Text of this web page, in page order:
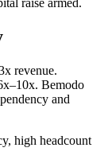
raise armed.
revenue.
Bemodo
and
high headcount